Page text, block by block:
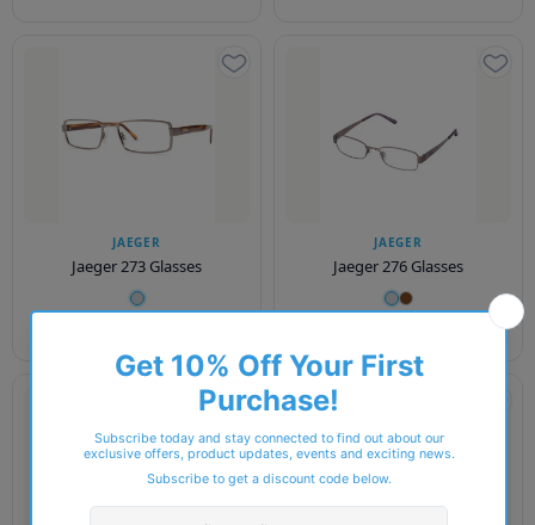
JAEGER
Jaeger 273 Glasses
JAEGER
Jaeger 276 Glasses